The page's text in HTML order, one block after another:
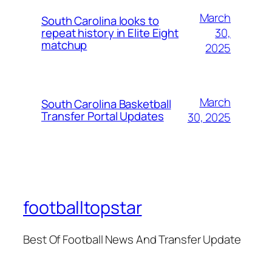
South Carolina looks to
repeat history in Elite Eight
matchup
March
30,
2025
South Carolina Basketball
Transfer Portal Updates
March
30, 2025
footballtopstar
Best Of Football News And Transfer Update